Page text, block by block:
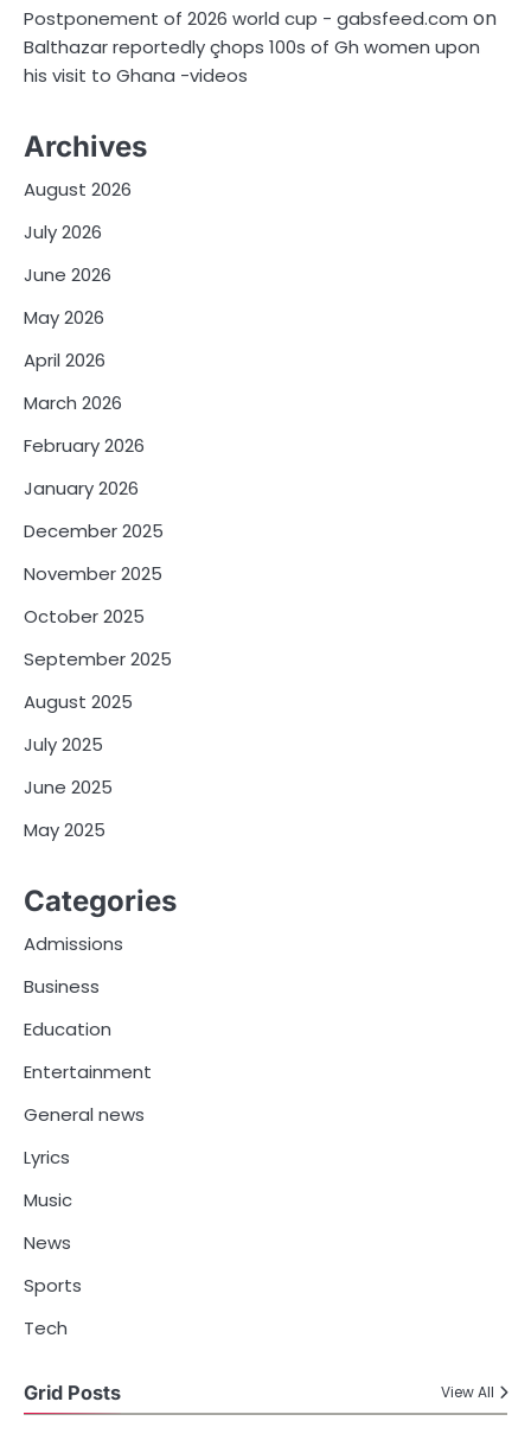
Postponement of 2026 world cup - gabsfeed.com on
Balthazar reportedly çhops 100s of Gh women upon
his visit to Ghana -videos
Archives
August 2026
July 2026
June 2026
May 2026
April 2026
March 2026
February 2026
January 2026
December 2025
November 2025
October 2025
September 2025
August 2025
July 2025
June 2025
May 2025
Categories
Admissions
Business
Education
Entertainment
General news
Lyrics
Music
News
Sports
Tech
Grid Posts View All